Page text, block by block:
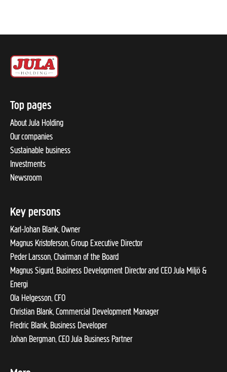
Top pages
About Jula Holding
Our companies
Sustainable business
Investments
Newsroom
Key persons
Karl-Johan Blank, Owner
Magnus Kristoferson, Group Executive Director
Peder Larsson, Chairman of the Board
Magnus Sigurd, Business Development Director and CEO Jula Miljö &
Energi
Ola Helgesson, CFO
Christian Blank, Commercial Development Manager
Fredric Blank, Business Developer
Johan Bergman, CEO Jula Business Partner